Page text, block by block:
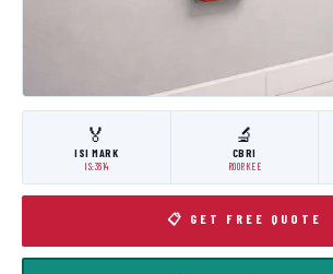
🏅
ISI MARK
IS:3614
🔬
CBRI
ROORKEE
📋 GET FREE QUOTE